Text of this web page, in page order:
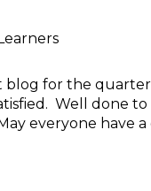
blog for the
Well done
everyone have